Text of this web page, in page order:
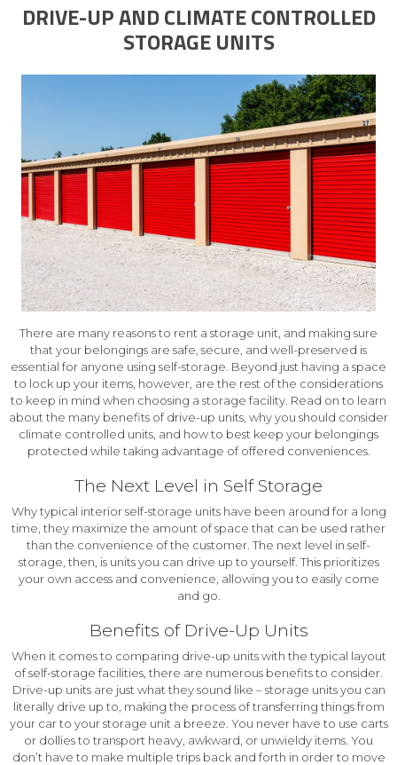
DRIVE-UP AND CLIMATE CONTROLLED
STORAGE UNITS
There are many reasons to rent a storage unit, and making sure
that your belongings are safe, secure, and well-preserved is
essential for anyone using self-storage. Beyond just having a space
to lock up your items, however, are the rest of the considerations
to keep in mind when choosing a storage facility. Read on to learn
about the many benefits of drive-up units, why you should consider
climate controlled units, and how to best keep your belongings
protected while taking advantage of offered conveniences.
The Next Level in Self Storage
Why typical interior self-storage units have been around for a long
time, they maximize the amount of space that can be used rather
than the convenience of the customer. The next level in self-
storage, then, is units you can drive up to yourself. This prioritizes
your own access and convenience, allowing you to easily come
and go.
Benefits of Drive-Up Units
When it comes to comparing drive-up units with the typical layout
of self-storage facilities, there are numerous benefits to consider.
Drive-up units are just what they sound like – storage units you can
literally drive up to, making the process of transferring things from
your car to your storage unit a breeze. You never have to use carts
or dollies to transport heavy, awkward, or unwieldy items. You
don’t have to make multiple trips back and forth in order to move